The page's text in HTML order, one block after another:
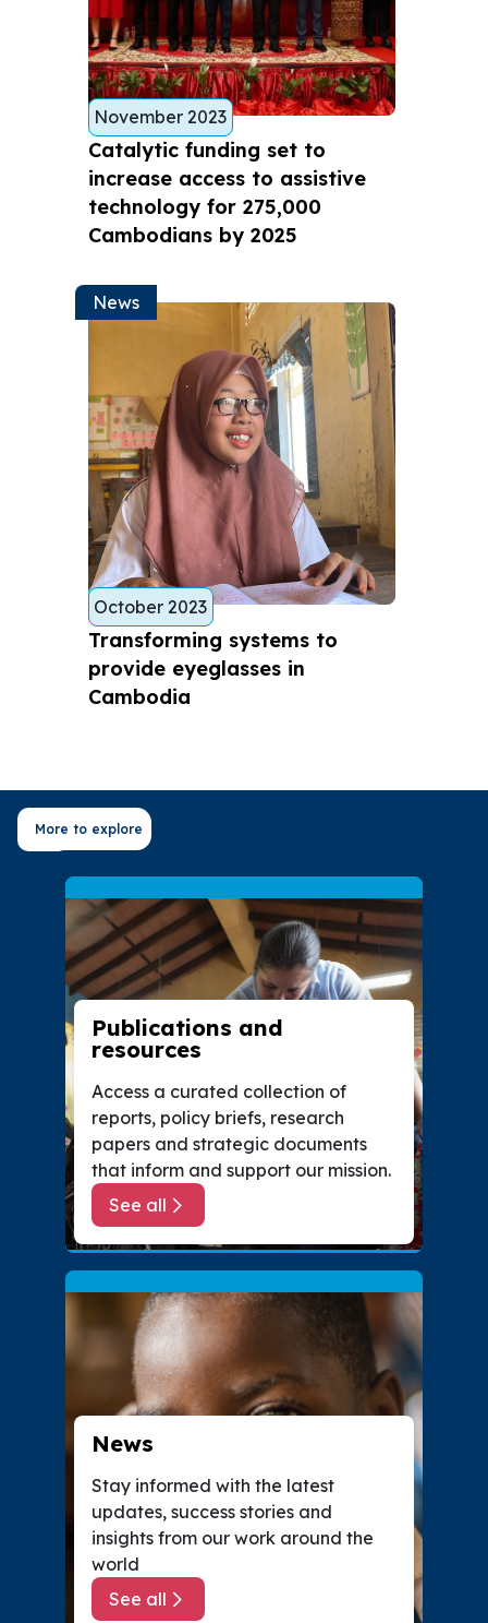
November 2023
Catalytic funding set to
increase access to assistive
technology for 275,000
Cambodians by 2025
News
October 2023
Transforming systems to
provide eyeglasses in
Cambodia
More to explore
Publications and
resources
Access a curated collection of
reports, policy briefs, research
papers and strategic documents
that inform and support our mission.
See all
about Publications and resources
News
Stay informed with the latest
updates, success stories and
insights from our work around the
world
See all
about News